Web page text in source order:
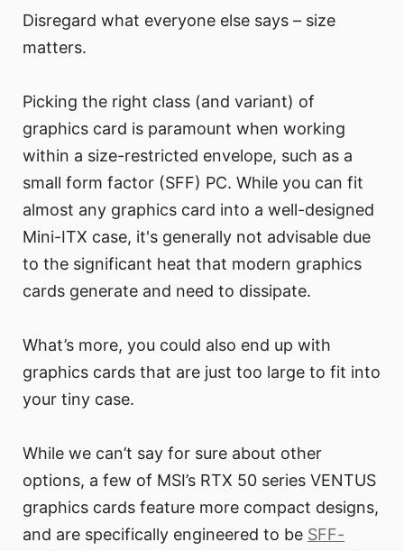
Disregard what everyone else says – size
matters.
Picking the right class (and variant) of
graphics card is paramount when working
within a size-restricted envelope, such as a
small form factor (SFF) PC. While you can fit
almost any graphics card into a well-designed
Mini-ITX case, it's generally not advisable due
to the significant heat that modern graphics
cards generate and need to dissipate.
What’s more, you could also end up with
graphics cards that are just too large to fit into
your tiny case.
While we can’t say for sure about other
options, a few of MSI’s RTX 50 series VENTUS
graphics cards feature more compact designs,
and are specifically engineered to be SFF-